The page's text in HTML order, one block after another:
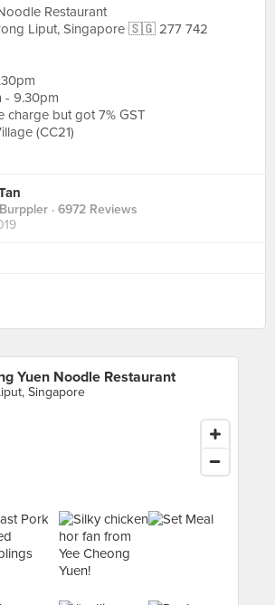
Restaurant
Liput, Singapore 🇸🇬 277 742
- 9.30pm
charge but got 7% GST
(CC21)
· 6972 Reviews
Yuen Noodle Restaurant
Singapore